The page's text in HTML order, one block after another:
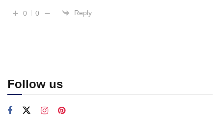
0 0 Reply
Follow us